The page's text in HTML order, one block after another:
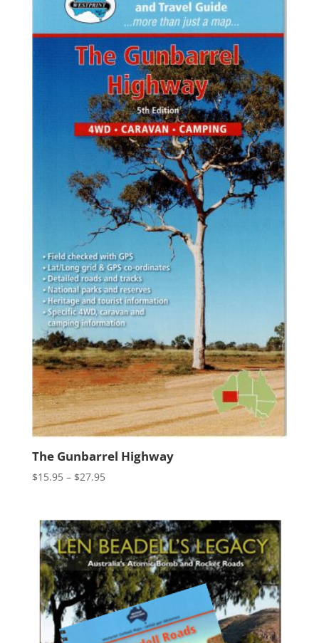
The Gunbarrel Highway
$15.95 – $27.95Price
through
$27.95